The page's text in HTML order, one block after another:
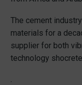
The cement
materials for a
supplier for both
technology shocrete
.